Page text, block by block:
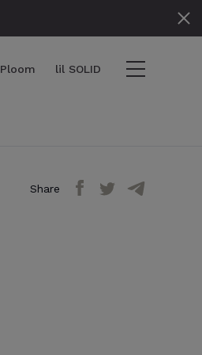
Ploom lil SOLID
Share